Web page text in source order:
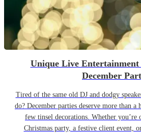
Unique Live Entertainment
December
Tired of the same old DJ and dodgy
do? December parties deserve more than
few tinsel decorations. Whether you’re
Christmas party, a festive client event,